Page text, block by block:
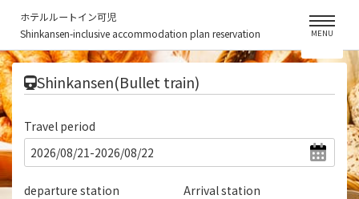
ホテルルートイン可児
Shinkansen-inclusive accommodation plan reservation
MENU
Shinkansen(Bullet train)
Travel period
departure station
Arrival station